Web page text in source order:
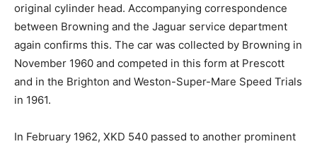
original cylinder head. Accompanying correspondence
between Browning and the Jaguar service department
again confirms this. The car was collected by Browning in
November 1960 and competed in this form at Prescott
and in the Brighton and Weston-Super-Mare Speed Trials
in 1961.
In February 1962, XKD 540 passed to another prominent